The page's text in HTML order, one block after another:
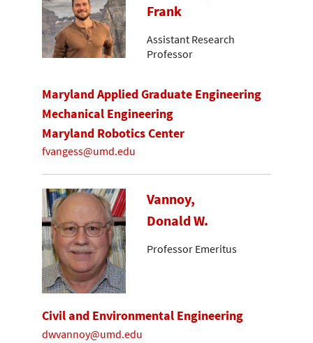
Frank
Assistant Research
Professor
Maryland Applied Graduate Engineering
Mechanical Engineering
Maryland Robotics Center
fvangess@umd.edu
Vannoy,
Donald W.
Professor Emeritus
Civil and Environmental Engineering
dwvannoy@umd.edu